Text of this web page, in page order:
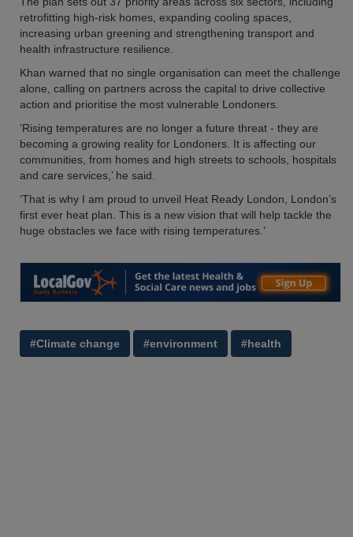
retrofitting high-risk homes, expanding cooling spaces,
increasing urban greening and strengthening transport and
health infrastructure resilience.
Khan warned that no single organisation can meet the challenge
alone, calling on partners across the capital to drive collective
action and prioritise the most vulnerable Londoners.
‘Rising temperatures are no longer a future threat - they are
becoming a growing reality for Londoners. It is affecting our
communities, from homes and high streets to schools, hospitals
and care services,’ he said.
‘That is why I am proud to unveil Heat Ready London, London’s
first ever heat plan. This is a new vision that will help tackle the
huge obstacles we face with rising temperatures.’
#Climate change #environment #health